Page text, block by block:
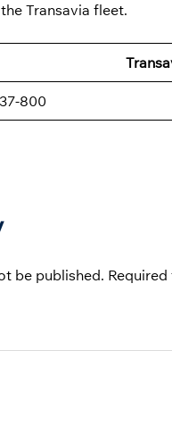
Transavia fleet.
800
be published.